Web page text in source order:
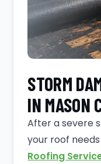
STORM
IN MASON
After a severe
your roof
Roofing